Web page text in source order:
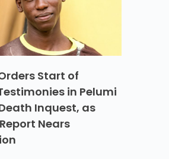
Start of
in Pelumi
Inquest, as
Nears